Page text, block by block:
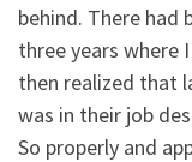
behind. There had
three years where
then realized that
was in their job
So properly and